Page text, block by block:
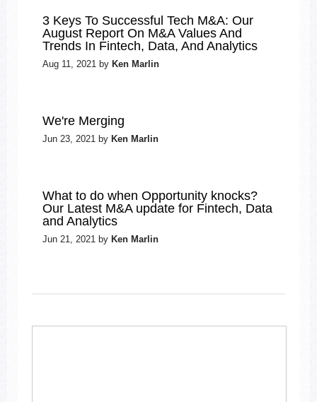
3 Keys To Successful Tech M&A: Our
August Report On M&A Values And
Trends In Fintech, Data, And Analytics
Aug 11, 2021 by Ken Marlin
We're Merging
Jun 23, 2021 by Ken Marlin
What to do when Opportunity knocks?
Our Latest M&A update for Fintech, Data
and Analytics
Jun 21, 2021 by Ken Marlin